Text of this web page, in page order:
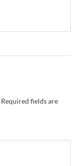
Required fields are